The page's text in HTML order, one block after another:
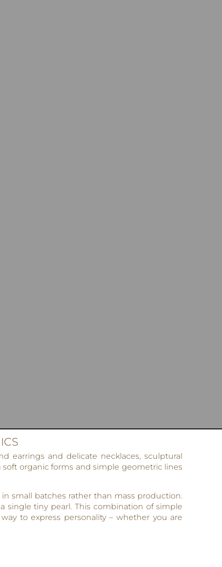
earrings and delicate necklaces, sculptural
organic forms and simple geometric lines
small batches rather than mass production.
tiny pearl. This combination of simple
to express personality – whether you are